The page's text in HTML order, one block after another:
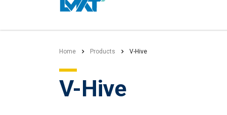
Home Products V-Hive
V-Hive